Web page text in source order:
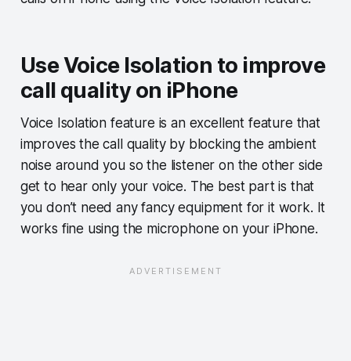
Use Voice Isolation to improve
call quality on iPhone
Voice Isolation feature is an excellent feature that
improves the call quality by blocking the ambient
noise around you so the listener on the other side
get to hear only your voice. The best part is that
you don’t need any fancy equipment for it work. It
works fine using the microphone on your iPhone.